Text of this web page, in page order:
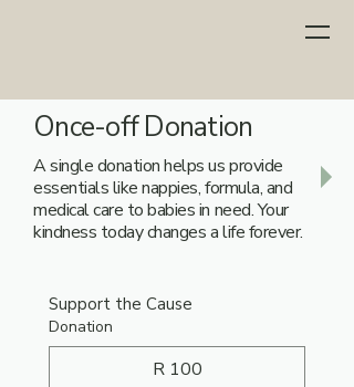
Once-off Donation
A single donation helps us provide
essentials like nappies, formula, and
medical care to babies in need. Your
kindness today changes a life forever.
Support the Cause
Donation
R 100